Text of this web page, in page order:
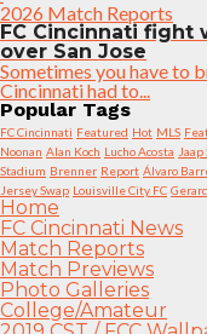
2026 Match Reports
FC Cincinnati fight
over San Jose
Sometimes you have to
Cincinnati had to...
Popular Tags
FC Cincinnati Featured Hot MLS
Noonan Alan Koch Lucho Acosta Jaap
Stadium Brenner Report Álvaro
Jersey Swap Louisville City FC
Home
FC Cincinnati News
Match Reports
Match Previews
Photo Galleries
College/Amateur